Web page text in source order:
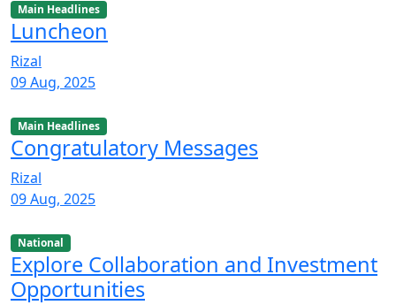
Main Headlines
Luncheon
Rizal
09 Aug, 2025
Main Headlines
Congratulatory Messages
Rizal
09 Aug, 2025
National
Explore Collaboration and Investment
Opportunities